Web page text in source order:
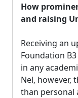
How
and raising
Receiving an
Foundation
in any
Nel, however,
than personal